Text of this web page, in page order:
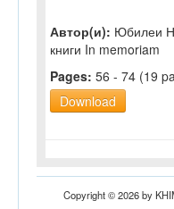
Автор(и): Юбилеи
книги In memoriam
Pages: 56 - 74 (19
Download
Copyright © 2026 by